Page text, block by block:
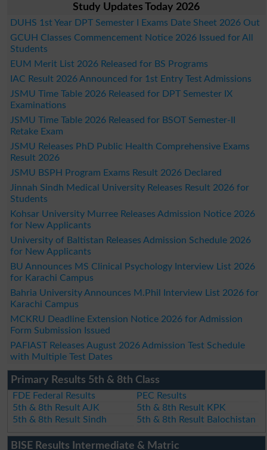
Study Updates Today 2026
DUHS 1st Year DPT Semester I Exams Date Sheet 2026 Out
GCUH Classes Commencement Notice 2026 Issued for All
Students
EUM Merit List 2026 Released for BS Programs
IAC Result 2026 Announced for 1st Entry Test Admissions
JSMU Time Table 2026 Released for DPT Semester IX
Examinations
JSMU Time Table 2026 Released for BSOT Semester-II
Retake Exam
JSMU Releases PhD Public Health Comprehensive Exams
Result 2026
JSMU BSPH Program Exams Result 2026 Declared
Jinnah Sindh Medical University Releases Result 2026 for
Students
Kohsar University Murree Releases Admission Notice 2026
for New Applicants
University of Baltistan Releases Admission Schedule 2026
for New Applicants
BU Announces MS Clinical Psychology Interview List 2026
for Karachi Campus
Bahria University Announces M.Phil Interview List 2026 for
Karachi Campus
MCKRU Deadline Extension Notice 2026 for Admission
Form Submission Issued
PAFIAST Releases August 2026 Admission Test Schedule
with Multiple Test Dates
Primary Results 5th & 8th Class
FDE Federal Results
PEC Results
5th & 8th Result AJK
5th & 8th Result KPK
5th & 8th Result Sindh
5th & 8th Result Balochistan
BISE Results Intermediate & Matric